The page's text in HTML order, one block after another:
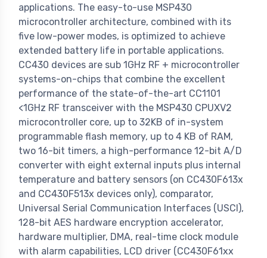
applications. The easy-to-use MSP430
microcontroller architecture, combined with its
five low-power modes, is optimized to achieve
extended battery life in portable applications.
CC430 devices are sub 1GHz RF + microcontroller
systems-on-chips that combine the excellent
performance of the state-of-the-art CC1101
<1GHz RF transceiver with the MSP430 CPUXV2
microcontroller core, up to 32KB of in-system
programmable flash memory, up to 4 KB of RAM,
two 16-bit timers, a high-performance 12-bit A/D
converter with eight external inputs plus internal
temperature and battery sensors (on CC430F613x
and CC430F513x devices only), comparator,
Universal Serial Communication Interfaces (USCI),
128-bit AES hardware encryption accelerator,
hardware multiplier, DMA, real-time clock module
with alarm capabilities, LCD driver (CC430F61xx